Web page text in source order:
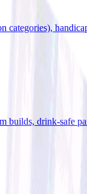
categories),
builds, drink-safe